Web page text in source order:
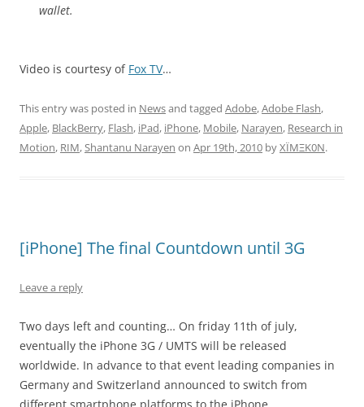
wallet.
Video is courtesy of Fox TV…
This entry was posted in Newsand tagged Adobe,Adobe Flash,
Apple, BlackBerry, Flash, iPad, iPhone, Mobile, Narayen, Research in
Motion, RIM,Shantanu Narayen on Apr 19th, 2010 byXÏMΞK0N.
[iPhone] The final Countdown until 3G
Leave a reply
Two days left and counting… On friday 11th of july,
eventually the iPhone 3G / UMTS will be released
worldwide. In advance to that event leading companies in
Germany and Switzerland announced to switch from